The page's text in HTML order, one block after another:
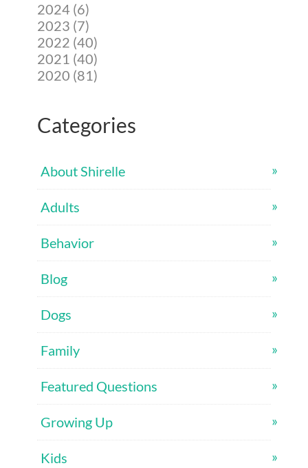
2024 (6)
2023 (7)
2022 (40)
2021 (40)
2020 (81)
Categories
About Shirelle
Adults
Behavior
Blog
Dogs
Family
Featured Questions
Growing Up
Kids